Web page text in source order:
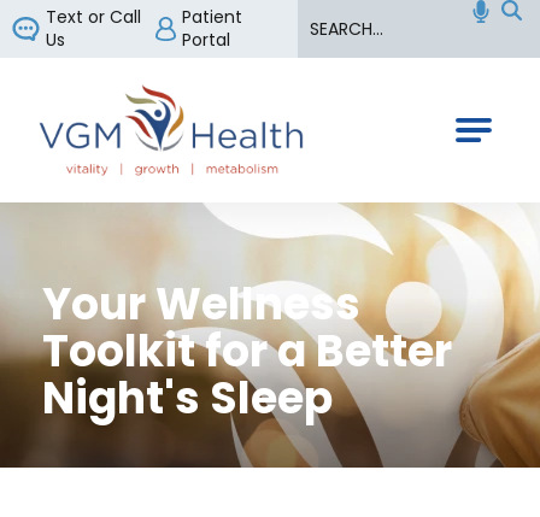
Text or Call
Us
Patient
Portal
VGM Health
Your Wellness
Toolkit for a Better
Night's Sleep